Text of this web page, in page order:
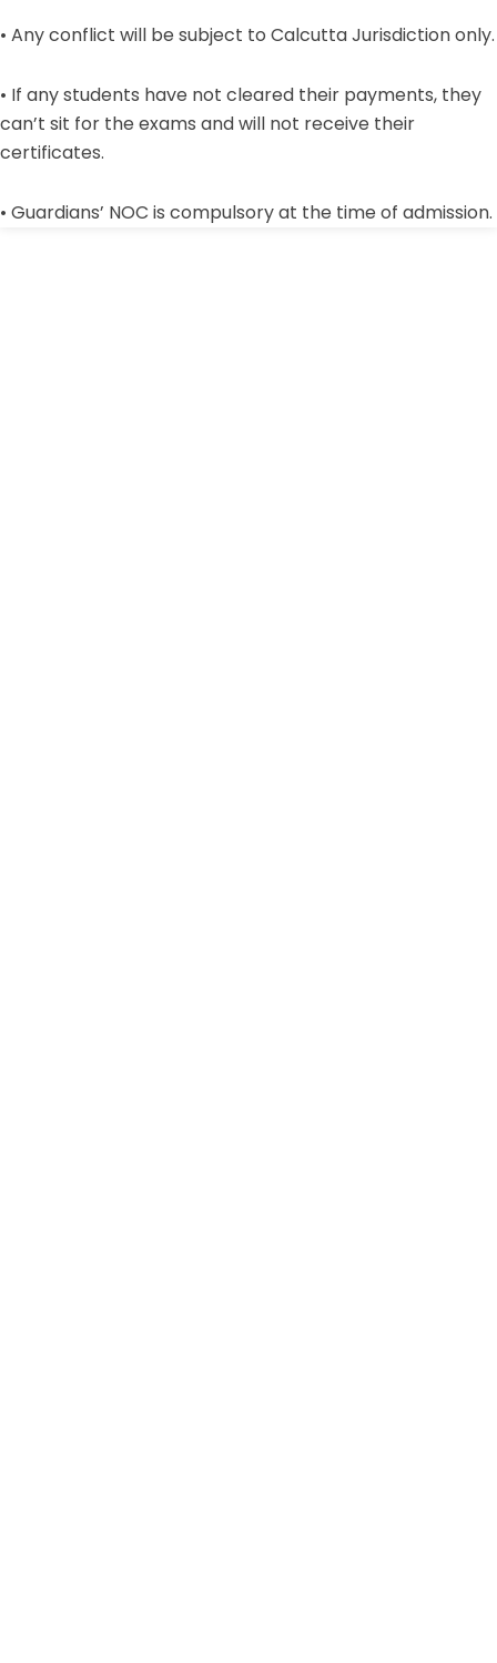
• Any conflict will be subject to Calcutta Jurisdiction only.
• If any students have not cleared their payments, they
can’t sit for the exams and will not receive their
certificates.
• Guardians’ NOC is compulsory at the time of admission.